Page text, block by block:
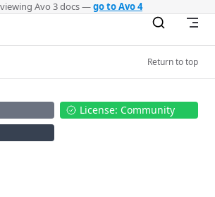
Avo 3 docs —go to Avo 4
Return to top
License: Community